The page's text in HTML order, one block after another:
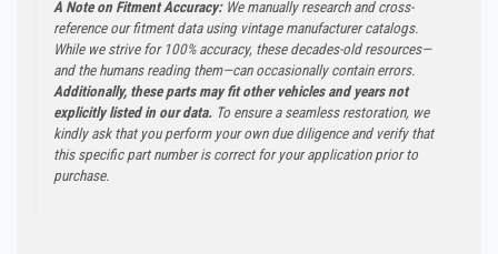
A Note on Fitment Accuracy:We manually research and cross-
reference our fitment data using vintage manufacturer catalogs.
While we strive for 100% accuracy, these decades-old resources—
and the humans reading them—can occasionally contain errors.
Additionally, these parts may fit other vehicles and years not
explicitly listed in our data. To ensure a seamless restoration, we
kindly ask that you perform your own due diligence and verify that
this specific part number is correct for your application prior to
purchase.